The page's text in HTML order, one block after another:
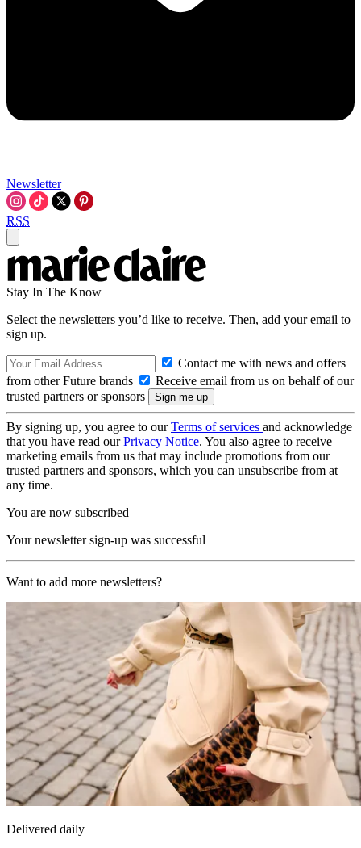
Newsletter
RSS
Stay In The Know
Select the newsletters you’d like to receive. Then, add your email to
sign up.
Contact me with news and offers
from other Future brands
Receive email from us on behalf of our
trusted partners or sponsors
By signing up, you agree to ourTerms of services and acknowledge
that you have read ourPrivacy Notice. You also agree to receive
marketing emails from us that may include promotions from our
trusted partners and sponsors, which you can unsubscribe from at
any time.
You are now subscribed
Your newsletter sign-up was successful
Want to add more newsletters?
Delivered daily